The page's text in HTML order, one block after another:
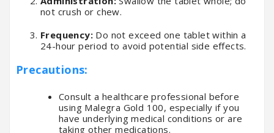
not crush or chew.
Frequency: Do not exceed one tablet within a
24-hour period to avoid potential side effects.
Precautions:
Consult a healthcare professional before
using Malegra Gold 100, especially if you
have underlying medical conditions or are
taking other medications.